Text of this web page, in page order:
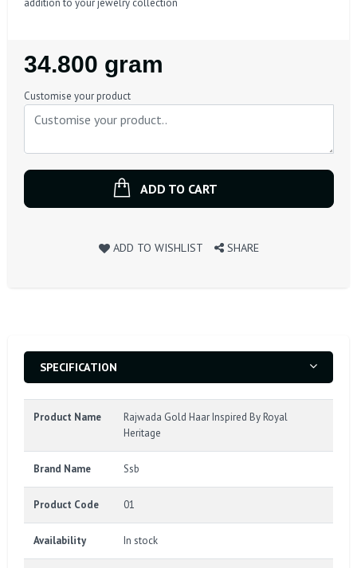
Regular
Price
34.800 gram
Customise your product
ADD TO CART
ADD TO WISHLIST SHARE
SPECIFICATION
Product Name
Rajwada Gold Haar Inspired By Royal
Heritage
Brand Name Ssb
Product Code 01
Availability In stock